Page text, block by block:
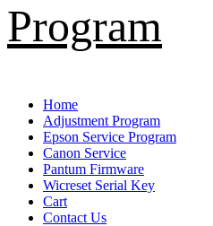
Program
Primary
Menu
Home
Adjustment Program
Epson Service Program
Canon Service
Pantum Firmware
Wicreset Serial Key
Cart
Contact Us